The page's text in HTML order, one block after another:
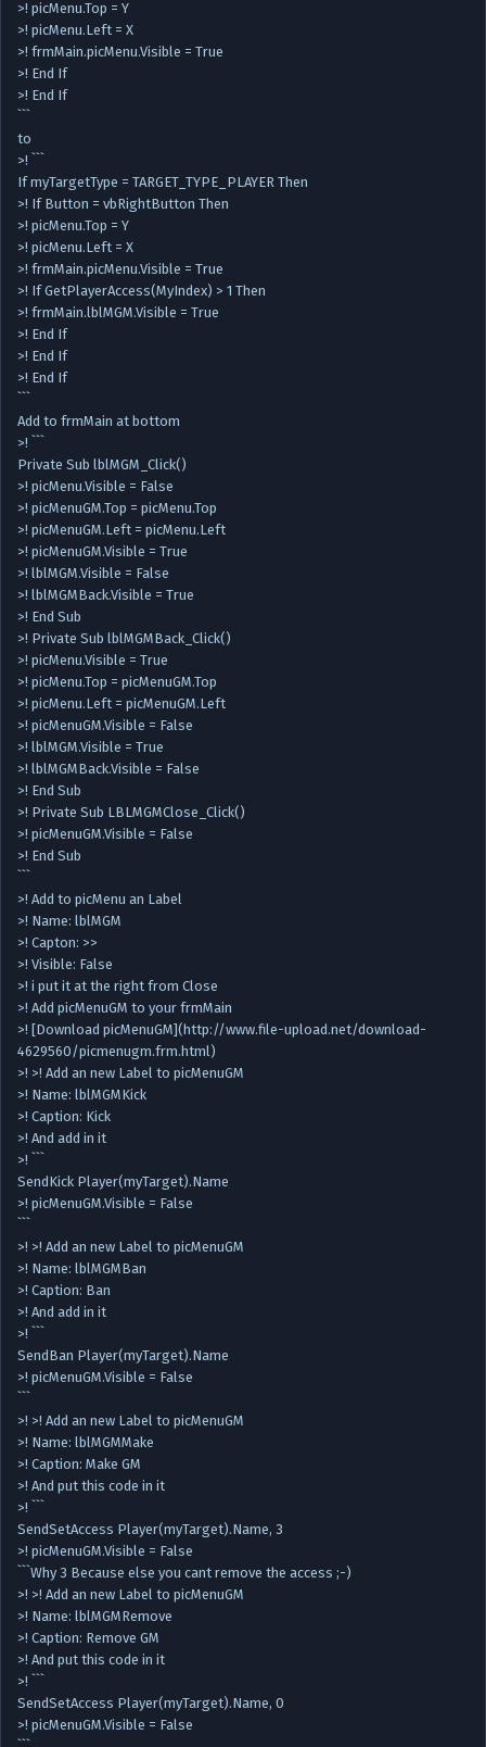
>! picMenu.Top = Y
>! picMenu.Left = X
>! frmMain.picMenu.Visible = True
>! End If
>! End If
to
>! ```
If myTargetType = TARGET_TYPE_PLAYER Then
>! If Button = vbRightButton Then
>! picMenu.Top = Y
>! picMenu.Left = X
>! frmMain.picMenu.Visible = True
>! If GetPlayerAccess(MyIndex) > 1 Then
>! frmMain.lblMGM.Visible = True
>! End If
>! End If
>! End If
Add to frmMain at bottom
>! ```
Private Sub lblMGM_Click()
>! picMenu.Visible = False
>! picMenuGM.Top = picMenu.Top
>! picMenuGM.Left = picMenu.Left
>! picMenuGM.Visible = True
>! lblMGM.Visible = False
>! lblMGMBack.Visible = True
>! End Sub
>! Private Sub lblMGMBack_Click()
>! picMenu.Visible = True
>! picMenu.Top = picMenuGM.Top
>! picMenu.Left = picMenuGM.Left
>! picMenuGM.Visible = False
>! lblMGM.Visible = True
>! lblMGMBack.Visible = False
>! End Sub
>! Private Sub LBLMGMClose_Click()
>! picMenuGM.Visible = False
>! End Sub
>! Add to picMenu an Label
>! Name: lblMGM
>! Capton: >>
>! Visible: False
>! i put it at the right from Close
>! Add picMenuGM to your frmMain
>! [Download picMenuGM](http://www.file-upload.net/download-
4629560/picmenugm.frm.html)
>! >! Add an new Label to picMenuGM
>! Name: lblMGMKick
>! Caption: Kick
>! And add in it
>! ```
SendKick Player(myTarget).Name
>! picMenuGM.Visible = False
>! >! Add an new Label to picMenuGM
>! Name: lblMGMBan
>! Caption: Ban
>! And add in it
>! ```
SendBan Player(myTarget).Name
>! picMenuGM.Visible = False
>! >! Add an new Label to picMenuGM
>! Name: lblMGMMake
>! Caption: Make GM
>! And put this code in it
>! ```
SendSetAccess Player(myTarget).Name, 3
>! picMenuGM.Visible = False
```Why 3 Because else you cant remove the access ;-)
>! >! Add an new Label to picMenuGM
>! Name: lblMGMRemove
>! Caption: Remove GM
>! And put this code in it
>! ```
SendSetAccess Player(myTarget).Name, 0
>! picMenuGM.Visible = False